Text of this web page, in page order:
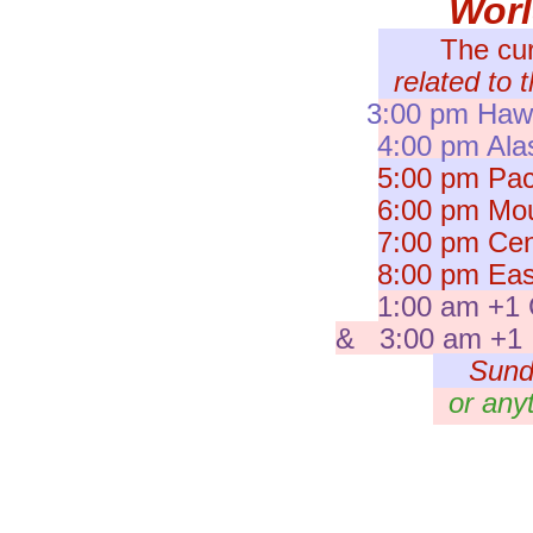
The
related to
3:00 pm
4:00 pm
5:00 pm
6:00 pm
7:00 pm
8:00 pm
1:00 am +1
& 3:00 am +1
or